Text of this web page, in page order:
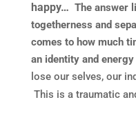
happy… The answer
togetherness and
comes to how much
an identity and
lose our selves, our
This is a traumatic